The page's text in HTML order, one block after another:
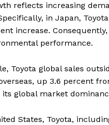
reflects increasing
in Japan,
increase.
performance.
Toyota global sales
up 3.6 percent
global market
States, Toyota,